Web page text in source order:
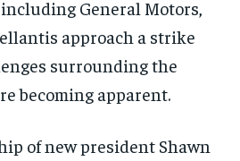
General Motors,
approach a strike
surrounding the
becoming apparent.
of new president Shawn